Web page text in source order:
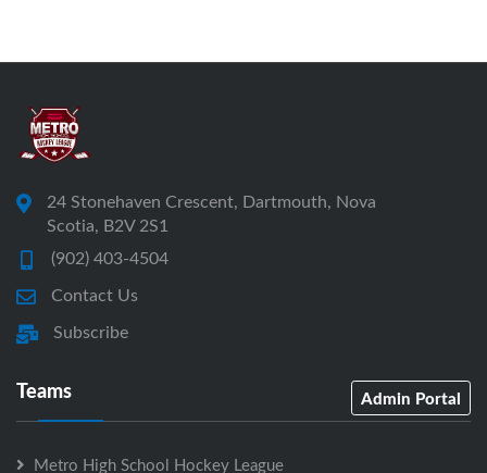
24 Stonehaven Crescent, Dartmouth, Nova
Scotia, B2V 2S1
(902) 403-4504
Contact Us
Subscribe
Teams Admin Portal
Metro High School Hockey League